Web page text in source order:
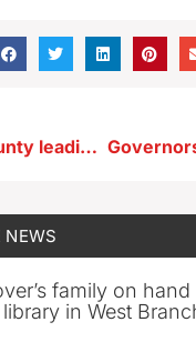
Clayton County leading in deer harvest numbers as second gun season winds down
NEWS
family on hand
in West